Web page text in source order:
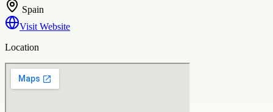
Spain
Visit Website
Location